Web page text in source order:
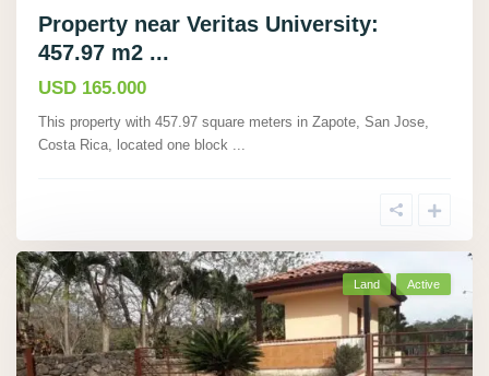
Property near Veritas University:
457.97 m2 ...
USD 165.000
This property with 457.97 square meters in Zapote, San Jose,
Costa Rica, located one block ...
Land Active